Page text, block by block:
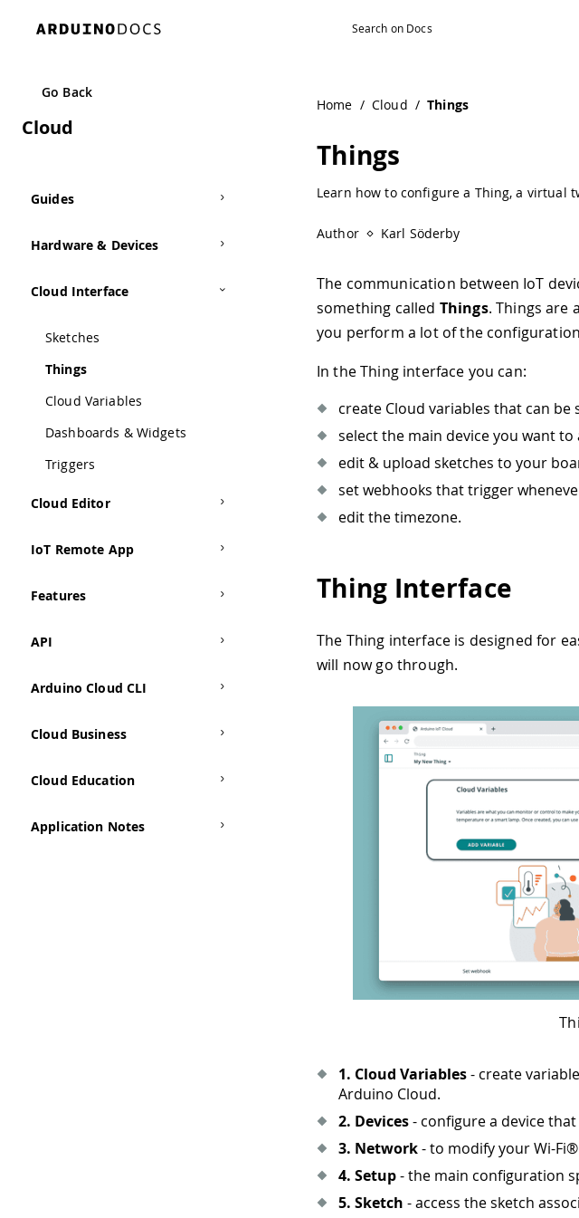
Go Back
Cloud
Guides
Hardware & Devices
Cloud Interface
Sketches
Things
Cloud Variables
Dashboards & Widgets
Triggers
Cloud Editor
IoT Remote App
Features
API
Arduino Cloud CLI
Cloud Business
Cloud Education
Application Notes
Home / Cloud / Things
Things
Learn how to configure a Thing, a virtual
Author Karl Söderby
The communication between IoT
something called Things. Things are
you perform a lot of the
In the Thing interface you can:
create Cloud variables that can be
select the main device you want to
edit & upload sketches to your
set webhooks that trigger
edit the timezone.
Thing Interface
The Thing interface is designed for
will now go through.
1. Cloud Variables- create
Arduino Cloud.
2. Devices- configure a device
3. Network- to modify your Wi-
4. Setup- the main configuration
5. Sketch - access the sketch